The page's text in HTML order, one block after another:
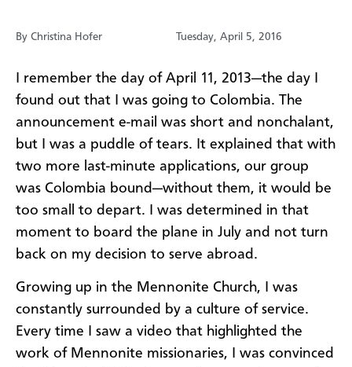
By Christina Hofer Tuesday, April 5, 2016
​I remember the day of April 11, 2013—the day I
found out that I was going to Colombia. The
announcement e-mail was short and nonchalant,
but I was a puddle of tears. It explained that with
two more last-minute applications, our group
was Colombia bound—without them, it would be
too small to depart. I was determined in that
moment to board the plane in July and not turn
back on my decision to serve abroad.
Growing up in the Mennonite Church, I was
constantly surrounded by a culture of service.
Every time I saw a video that highlighted the
work of Mennonite missionaries, I was convinced